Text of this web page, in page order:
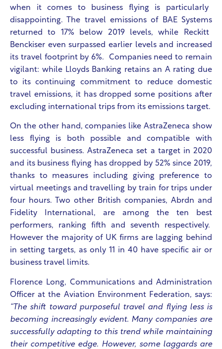
when it comes to business flying is particularly
disappointing. The travel emissions of
BAE Systems
returned to 17% below 2019 levels, while
Reckitt
Benckiser evensurpassed earlier levels and increased
its travel footprint by 6%. Companies need to remain
vigilant: while Lloyds Banking retains an A rating due
to its continuing commitment to reduce domestic
travel emissions, it has dropped some positions after
excluding international trips from its emissions target.
On the other hand, companies like AstraZeneca show
less flying is both possible and compatible with
successful business. AstraZeneca set a target in 2020
and its business flying has dropped by 52% since 2019,
thanks to measures including giving preference to
virtual meetings and travelling by train for trips under
four hours. Two other British companies, Abrdn and
Fidelity International, are among the ten best
performers, ranking fifth and seventh respectively.
However the majority of UK firms are lagging behind
in setting targets, as only 11 in 40 have specific air or
business travel limits.
Florence Long, Communications and Administration
Officer at the Aviation Environment Federation, says:
“The shift toward purposeful travel and flying less is
becoming increasingly evident. Many companies are
successfully adapting to this trend while maintaining
their competitive edge. However, some laggards are